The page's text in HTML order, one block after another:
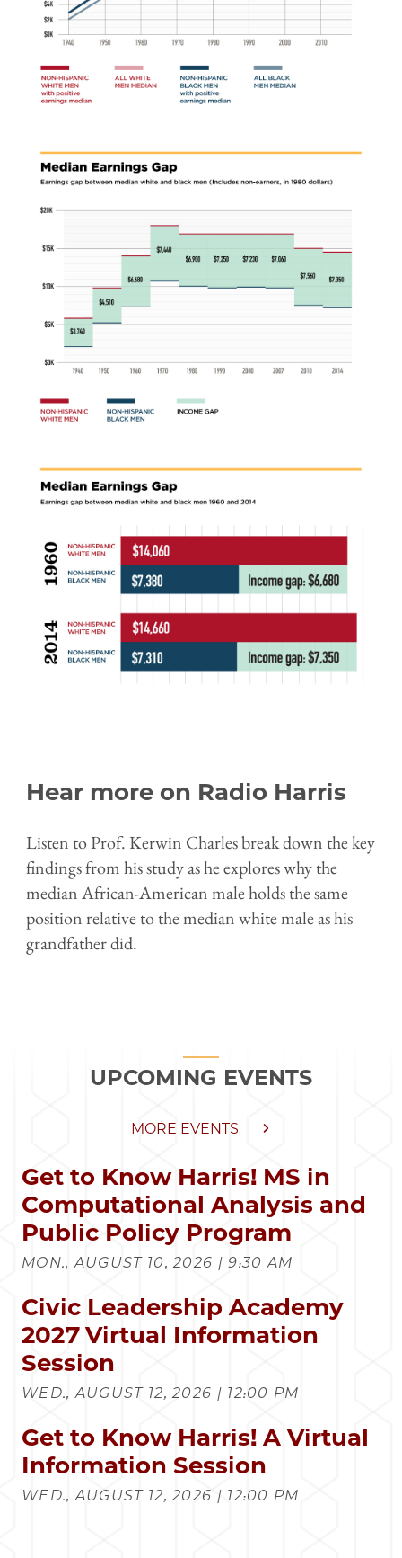
Hear more on Radio Harris
Listen to Prof. Kerwin Charles break down the key
findings from his study as he explores why the
median African-American male holds the same
position relative to the median white male as his
grandfather did.
UPCOMING EVENTS
MORE EVENTS
Get to Know Harris! MS in
Computational Analysis and
Public Policy Program
MON., AUGUST 10, 2026 | 9:30 AM
Civic Leadership Academy
2027 Virtual Information
Session
WED., AUGUST 12, 2026 | 12:00 PM
Get to Know Harris! A Virtual
Information Session
WED., AUGUST 12, 2026 | 12:00 PM